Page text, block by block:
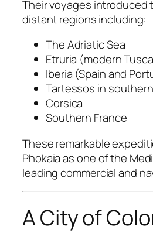
Their voyages introduced
distant regions including:
The Adriatic Sea
Etruria (modern
Iberia (Spain and
Tartessos in
Corsica
Southern France
These remarkable
Phokaia as one of the
leading commercial and
A City of